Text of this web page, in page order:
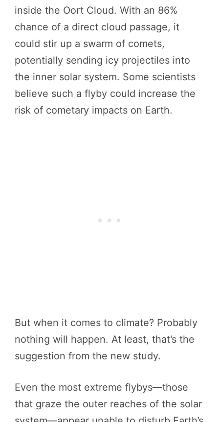
inside the Oort Cloud. With an 86%
chance of a direct cloud passage, it
could stir up a swarm of comets,
potentially sending icy projectiles into
the inner solar system. Some scientists
believe such a flyby could increase the
risk of cometary impacts on Earth.
But when it comes to climate? Probably
nothing will happen. At least, that’s the
suggestion from the new study.
Even the most extreme flybys—those
that graze the outer reaches of the solar